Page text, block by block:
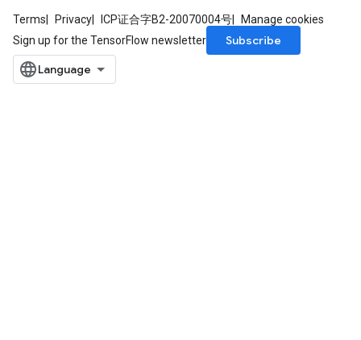
Terms Privacy ICP证合字B2-20070004号
Manage cookies
Sign up for the TensorFlow newsletter
Subscribe